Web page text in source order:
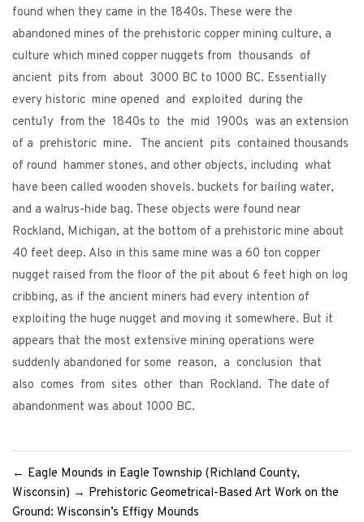
found when they came in the 1840s. These were the
abandoned mines of the prehistoric copper mining culture, a
culture which mined copper nuggets from thousands of
ancient pits from about 3000 BC to 1000 BC. Essentially
every historic mine opened and exploited during the
centu1y from the 1840s to the mid 1900s was an extension
of a prehistoric mine. The ancient pits contained thousands
of round hammer stones, and other objects, including what
have been called wooden shovels. buckets for bailing water,
and a walrus-hide bag. These objects were found near
Rockland, Michigan, at the bottom of a prehistoric mine about
40 feet deep. Also in this same mine was a 60 ton copper
nugget raised from the floor of the pit about 6 feet high on log
cribbing, as if the ancient miners had every intention of
exploiting the huge nugget and moving it somewhere. But it
appears that the most extensive mining operations were
suddenly abandoned for some reason, a conclusion that
also comes from sites other than Rockland. The date of
abandonment was about 1000 BC.
← Eagle Mounds in Eagle Township (Richland County,
Wisconsin) → Prehistoric Geometrical-Based Art Work on the
Ground: Wisconsin’s Effigy Mounds